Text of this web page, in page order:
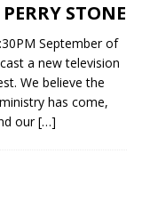
STONE
September of
a new television
We believe the
has come,
our[…]